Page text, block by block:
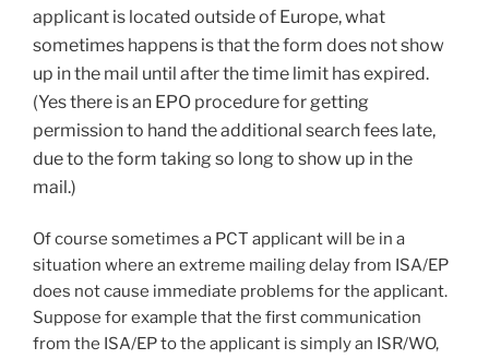
applicant is located outside of Europe, what
sometimes happens is that the form does not show
up in the mail until after the time limit has expired.
(Yes there is an EPO procedure for getting
permission to hand the additional search fees late,
due to the form taking so long to show up in the
mail.)
Of course sometimes a PCT applicant will be in a
situation where an extreme mailing delay from ISA/EP
does not cause immediate problems for the applicant.
Suppose for example that the first communication
from the ISA/EP to the applicant is simply an ISR/WO,